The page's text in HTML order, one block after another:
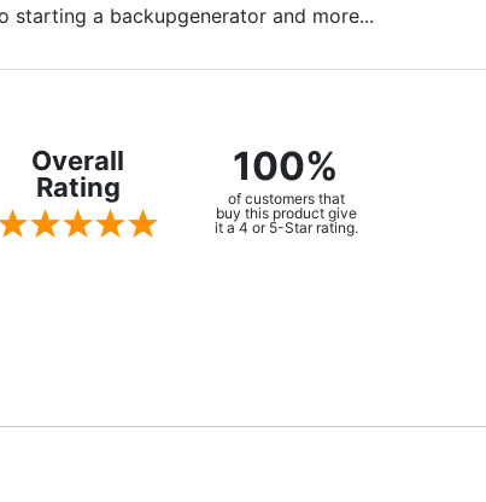
a backupgenerator and more...
Overall
Rating
100%
of customers that
buy this product give
it a 4 or 5-Star rating.